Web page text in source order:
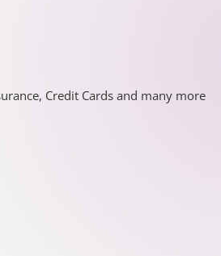
Credit Cards and many more